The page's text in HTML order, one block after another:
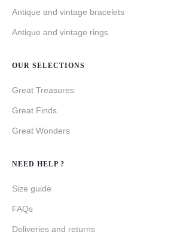
Antique and vintage bracelets
Antique and vintage rings
OUR SELECTIONS
Great Treasures
Great Finds
Great Wonders
NEED HELP ?
Size guide
FAQs
Deliveries and returns